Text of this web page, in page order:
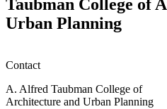
Taubman College of
Urban Planning
Contact
A. Alfred Taubman College of
Architecture and Urban Planning